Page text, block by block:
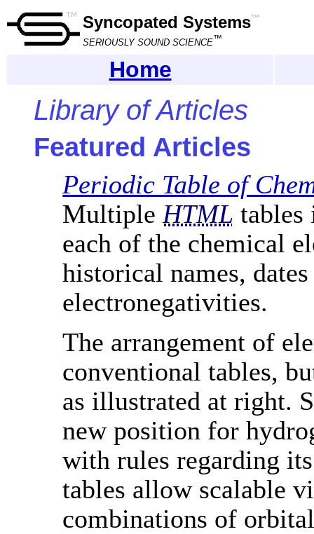
Syncopated Systems™
SERIOUSLY SOUND SCIENCE™
Home
Library of Articles
Featured Articles
Periodic Table of
MultipleHTML tables
each of the chemical
historical names,
electronegativities.
The arrangement of
conventional tables,
as illustrated at right.
new position for
with rules regarding
tables allow scalable
combinations of